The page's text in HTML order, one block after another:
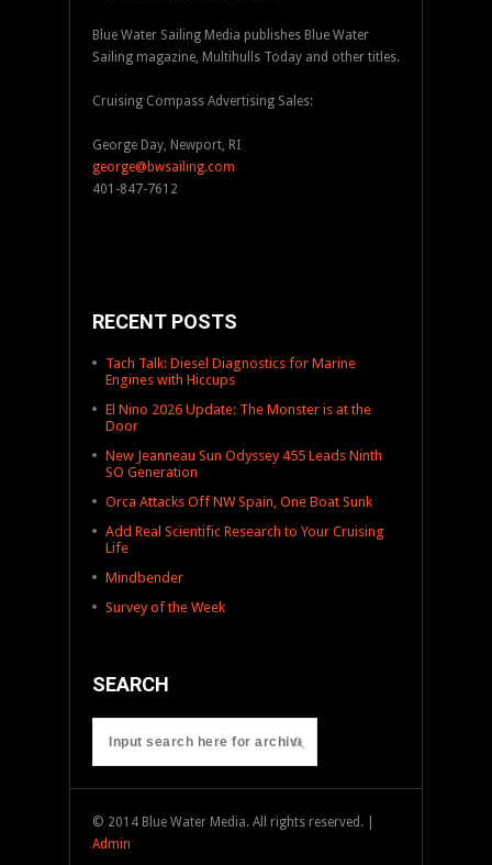
Blue Water Sailing Media publishes Blue Water
Sailing magazine, Multihulls Today and other titles.
Cruising Compass Advertising Sales:
George Day, Newport, RI
george@bwsailing.com
401-847-7612
RECENT POSTS
Tach Talk: Diesel Diagnostics for Marine
Engines with Hiccups
El Nino 2026 Update: The Monster is at the
Door
New Jeanneau Sun Odyssey 455 Leads Ninth
SO Generation
Orca Attacks Off NW Spain, One Boat Sunk
Add Real Scientific Research to Your Cruising
Life
Mindbender
Survey of the Week
SEARCH
© 2014 Blue Water Media. All rights reserved. |
Admin